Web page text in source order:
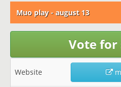
Muo play - august 13
Vote for
Website